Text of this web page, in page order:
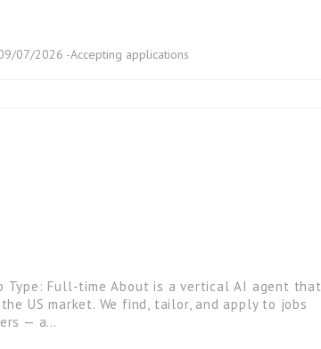
07/2026 -Accepting applications
Type: Full-time About is a vertical AI agent that
US market. We find, tailor, and apply to jobs
— a…